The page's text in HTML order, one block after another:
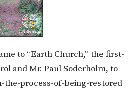
to “Earth Church,” the first-
and Mr. Paul Soderholm, to
the-process-of-being-restored